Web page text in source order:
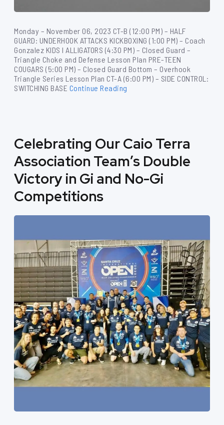
Monday – November 06, 2023 CT-B (12:00 PM) – HALF
GUARD: UNDERHOOK ATTACKS KICKBOXING (1:00 PM) – Coach
Gonzalez KIDS I ALLIGATORS (4:30 PM) – Closed Guard –
Triangle Choke and Defense Lesson Plan PRE-TEEN
COUGARS (5:00 PM) – Closed Guard Bottom – Overhook
Triangle Series Lesson Plan CT-A (6:00 PM) – SIDE CONTROL:
SWITCHING BASE Continue Reading
Celebrating Our Caio Terra
Association Team’s Double
Victory in Gi and No-Gi
Competitions